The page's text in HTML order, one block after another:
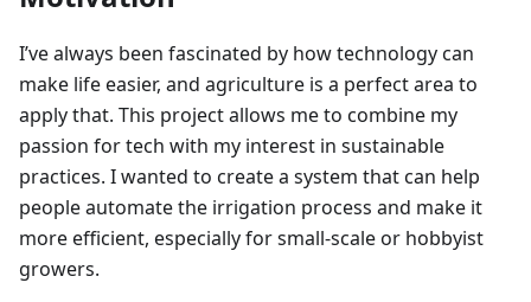
I’ve always been fascinated by how technology can
make life easier, and agriculture is a perfect area to
apply that. This project allows me to combine my
passion for tech with my interest in sustainable
practices. I wanted to create a system that can help
people automate the irrigation process and make it
more efficient, especially for small-scale or hobbyist
growers.